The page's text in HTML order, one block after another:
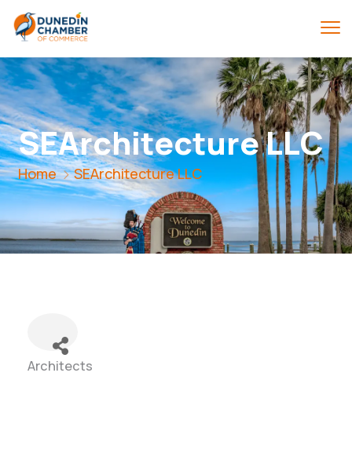
SEArchitecture LLC
Home SEArchitecture LLC
Categories
Architects